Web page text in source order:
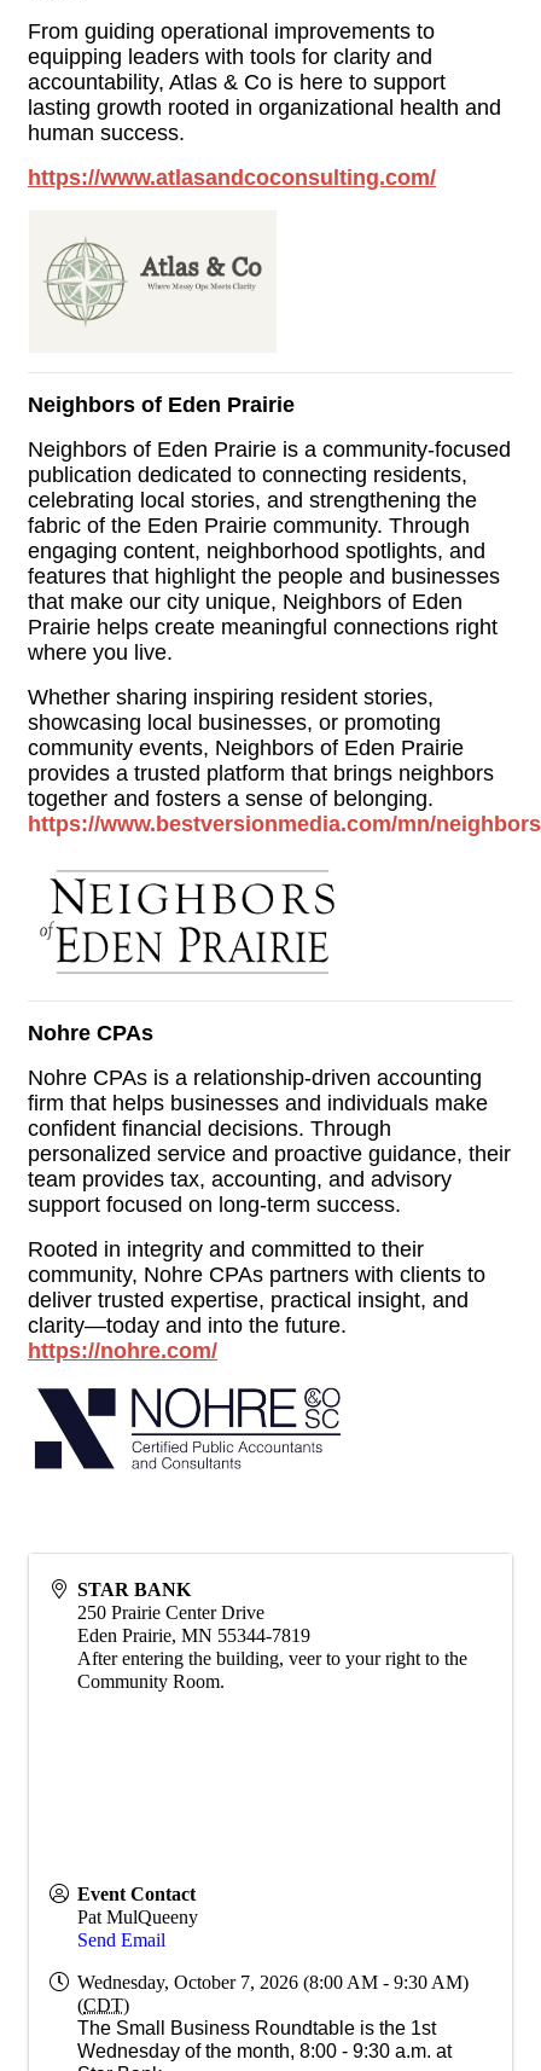
From guiding operational improvements to
equipping leaders with tools for clarity and
accountability, Atlas & Co is here to support
lasting growth rooted in organizational health and
human success.
https://www.atlasandcoconsulting.com/
Neighbors of Eden Prairie
Neighbors of Eden Prairie is a community-focused
publication dedicated to connecting residents,
celebrating local stories, and strengthening the
fabric of the Eden Prairie community. Through
engaging content, neighborhood spotlights, and
features that highlight the people and businesses
that make our city unique, Neighbors of Eden
Prairie helps create meaningful connections right
where you live.
Whether sharing inspiring resident stories,
showcasing local businesses, or promoting
community events, Neighbors of Eden Prairie
provides a trusted platform that brings neighbors
together and fosters a sense of belonging.
https://www.bestversionmedia.com/mn/
Nohre CPAs
Nohre CPAs is a relationship-driven accounting
firm that helps businesses and individuals make
confident financial decisions. Through
personalized service and proactive guidance, their
team provides tax, accounting, and advisory
support focused on long-term success.
Rooted in integrity and committed to their
community, Nohre CPAs partners with clients to
deliver trusted expertise, practical insight, and
clarity—today and into the future.
https://nohre.com/
STAR BANK
250 Prairie Center Drive
Eden Prairie, MN 55344-7819
After entering the building, veer to your right to the
Community Room.
Event Contact
Pat MulQueeny
Send Email
Wednesday, October 7, 2026 (8:00 AM - 9:30 AM)
(CDT)
The Small Business Roundtable is the 1st
Wednesday of the month, 8:00 - 9:30 a.m. at